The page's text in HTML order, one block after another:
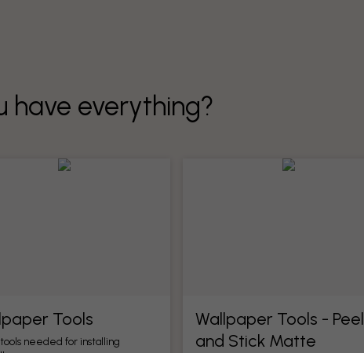
have everything?
Tools
needed for installing
Wallpaper Tools​ - Peel
and Stick Matte